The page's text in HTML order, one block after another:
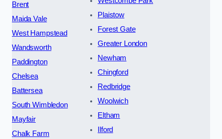
Brent
Maida Vale
West Hampstead
Wandsworth
Paddington
Chelsea
Battersea
South Wimbledon
Mayfair
Chalk Farm
Plaistow
Forest Gate
Greater London
Newham
Chingford
Redbridge
Woolwich
Eltham
Ilford